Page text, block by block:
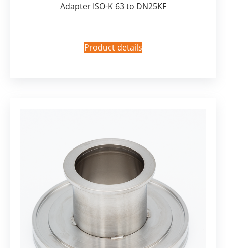
Adapter ISO-K 63 to DN25KF
Product details